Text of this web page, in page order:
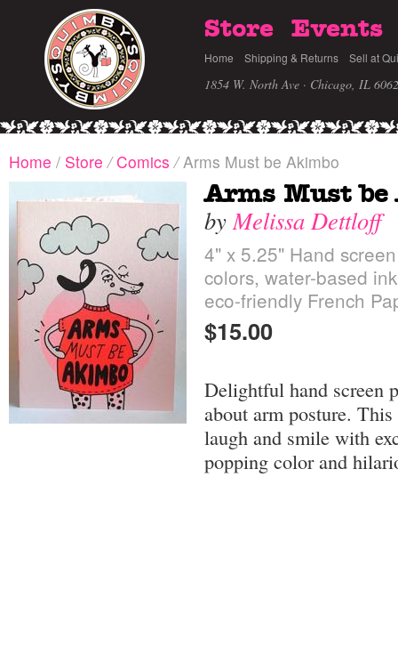
Store Events
Home Shipping & Returns Sell at
1854 W. North Ave · Chicago, IL
Home / Store / Comics /Arms Must be Akimbo
Arms Must be
byMelissa Dettloff
4" x 5.25" Hand
colors, water-based
eco-friendly French
$15.00
Delightful hand screen
about arm posture.
laugh and smile with
popping color and